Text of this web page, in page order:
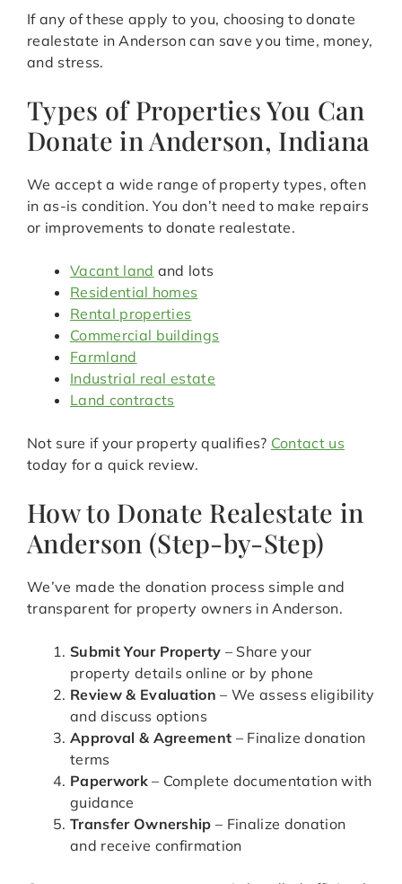
If any of these apply to you, choosing to donate
realestate in Anderson can save you time, money,
and stress.
Types of Properties You Can
Donate in Anderson, Indiana
We accept a wide range of property types, often
in as-is condition. You don’t need to make repairs
or improvements to donate realestate.
Vacant land and lots
Residential homes
Rental properties
Commercial buildings
Farmland
Industrial real estate
Land contracts
Not sure if your property qualifies? Contact us
today for a quick review.
How to Donate Realestate in
Anderson (Step-by-Step)
We’ve made the donation process simple and
transparent for property owners in Anderson.
Submit Your Property – Share your
property details online or by phone
Review & Evaluation – We assess eligibility
and discuss options
Approval & Agreement – Finalize donation
terms
Paperwork– Complete documentation with
guidance
Transfer Ownership – Finalize donation
and receive confirmation